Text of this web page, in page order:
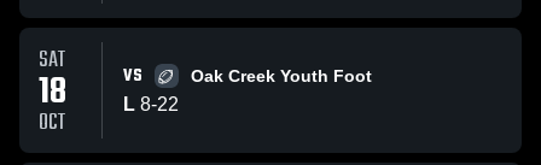
SAT
18
OCT
VS Oak Creek Youth Foot
L 8-22